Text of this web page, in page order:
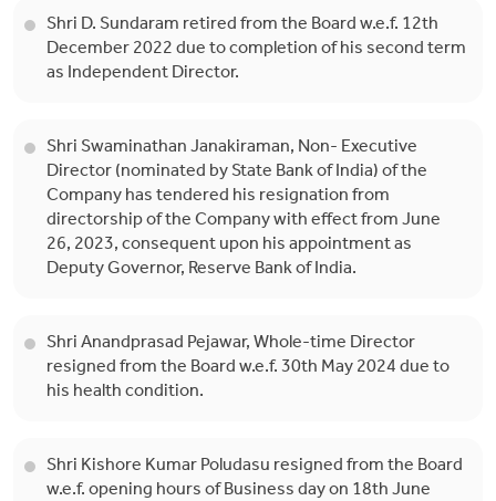
Shri D. Sundaram retired from the Board w.e.f. 12th
December 2022 due to completion of his second term
as Independent Director.
Shri Swaminathan Janakiraman, Non- Executive
Director (nominated by State Bank of India) of the
Company has tendered his resignation from
directorship of the Company with effect from June
26, 2023, consequent upon his appointment as
Deputy Governor, Reserve Bank of India.
Shri Anandprasad Pejawar, Whole-time Director
resigned from the Board w.e.f. 30th May 2024 due to
his health condition.
Shri Kishore Kumar Poludasu resigned from the Board
w.e.f. opening hours of Business day on 18th June